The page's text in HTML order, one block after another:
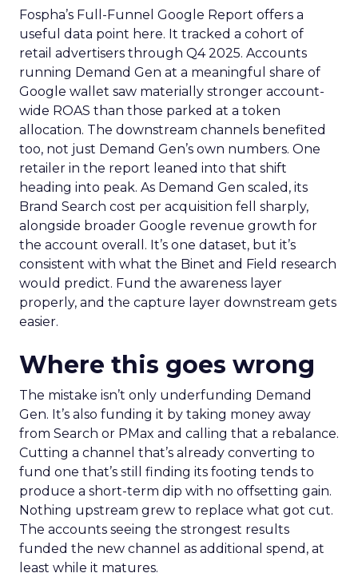
Fospha’s Full-Funnel Google Report offers a
useful data point here. It tracked a cohort of
retail advertisers through Q4 2025. Accounts
running Demand Gen at a meaningful share of
Google wallet saw materially stronger account-
wide ROAS than those parked at a token
allocation. The downstream channels benefited
too, not just Demand Gen’s own numbers. One
retailer in the report leaned into that shift
heading into peak. As Demand Gen scaled, its
Brand Search cost per acquisition fell sharply,
alongside broader Google revenue growth for
the account overall. It’s one dataset, but it’s
consistent with what the Binet and Field research
would predict. Fund the awareness layer
properly, and the capture layer downstream gets
easier.
Where this goes wrong
The mistake isn’t only underfunding Demand
Gen. It’s also funding it by taking money away
from Search or PMax and calling that a rebalance.
Cutting a channel that’s already converting to
fund one that’s still finding its footing tends to
produce a short-term dip with no offsetting gain.
Nothing upstream grew to replace what got cut.
The accounts seeing the strongest results
funded the new channel as additional spend, at
least while it matures.